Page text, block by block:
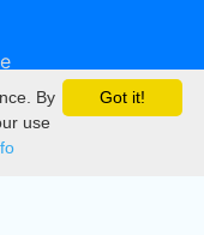
Got it!
By
use